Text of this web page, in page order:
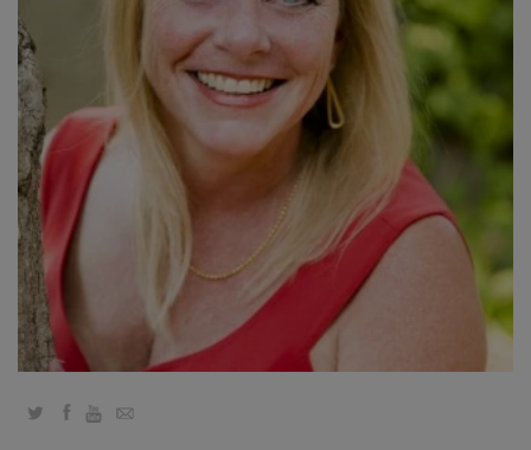
Classes
Facilitators
Shop
More
CONTACT
TwitterFacebook
YouTube
Email